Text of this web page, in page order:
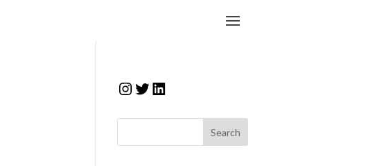
Instagram
Twitter
LinkedIn
Search